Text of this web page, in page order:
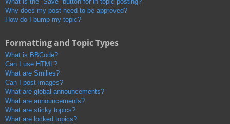
Why does my post need to be approved?
How do I bump my topic?
Formatting and Topic Types
What is BBCode?
Can I use HTML?
What are Smilies?
Can I post images?
What are global announcements?
What are announcements?
What are sticky topics?
What are locked topics?